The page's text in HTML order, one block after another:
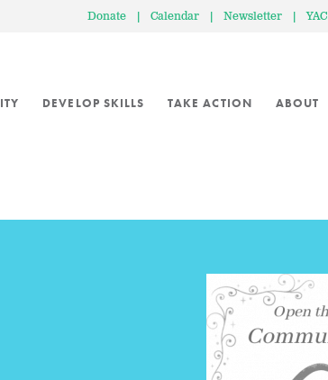
Donate | Calendar | Newsletter | YAC
DEVELOP SKILLS TAKE ACTION ABOUT